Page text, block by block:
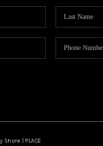
| PLACE